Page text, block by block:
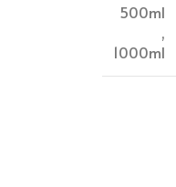
500ml
,
1000ml